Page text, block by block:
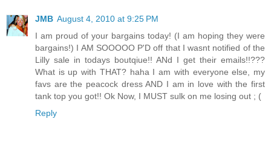
JMB August 4, 2010 at 9:25 PM
I am proud of your bargains today! (I am hoping they were
bargains!) I AM SOOOOO P'D off that I wasnt notified of the
Lilly sale in todays boutqiue!! ANd I get their emails!!???
What is up with THAT? haha I am with everyone else, my
favs are the peacock dress AND I am in love with the first
tank top you got!! Ok Now, I MUST sulk on me losing out ; (
Reply